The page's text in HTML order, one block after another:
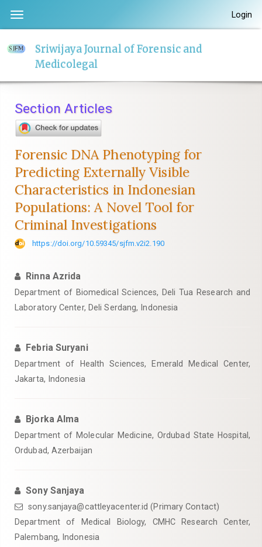
page
Main
Main
Content
Toggle
Login
Sriwijaya Journal of Forensic and
Medicolegal
Section Articles
Forensic DNA Phenotyping for
Predicting Externally Visible
Characteristics in Indonesian
Populations: A Novel Tool for
Criminal Investigations
https://doi.org/10.59345/sjfm.v2i2.190
Rinna Azrida
Department of Biomedical Sciences, Deli Tua Research and
Laboratory Center, Deli Serdang, Indonesia
Febria Suryani
Department of Health Sciences, Emerald Medical Center,
Jakarta, Indonesia
Bjorka Alma
Department of Molecular Medicine, Ordubad State Hospital,
Ordubad, Azerbaijan
Sony Sanjaya
sony.sanjaya@cattleyacenter.id (Primary Contact)
Department of Medical Biology, CMHC Research Center,
Palembang, Indonesia